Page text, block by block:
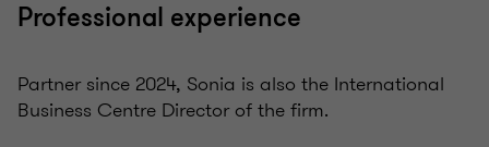
Professional experience
Partner since 2024, Sonia is also the International
Business Centre Director of the firm.